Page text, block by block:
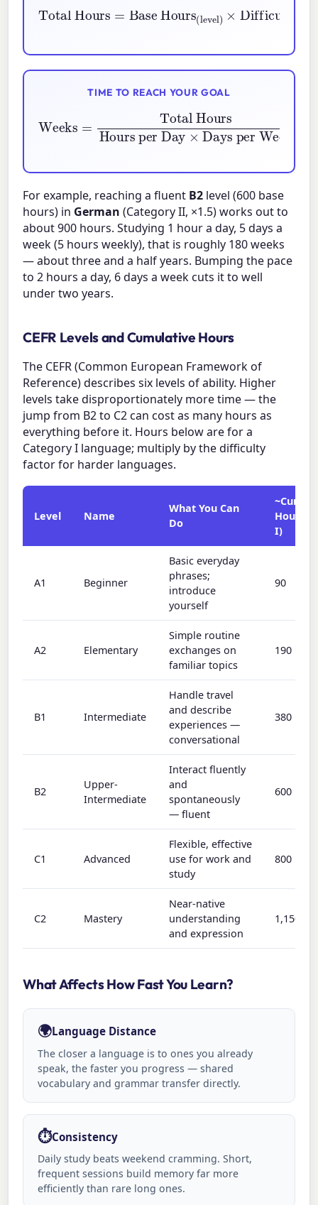
Total Hours=
Base Hours(level)×Difficulty(category)×
TIME TO REACH YOUR GOAL
Total Hours
Days per Week
For example, reaching a fluent B2 level (600 base
hours) in German (Category II, ×1.5) works out to
about 900 hours. Studying 1 hour a day, 5 days a
week (5 hours weekly), that is roughly 180 weeks
— about three and a half years. Bumping the pace
to 2 hours a day, 6 days a week cuts it to well
under two years.
CEFR Levels and Cumulative Hours
The CEFR (Common European Framework of
Reference) describes six levels of ability. Higher
levels take disproportionately more time — the
jump from B2 to C2 can cost as many hours as
everything before it. Hours below are for a
Category I language; multiply by the difficulty
factor for harder languages.
Level Name
What You Can
Do
Hours
I)
A1 Beginner
Basic everyday
phrases;
introduce
yourself
90
A2 Elementary
Simple routine
exchanges on
familiar topics
190
B1 Intermediate
Handle travel
and describe
experiences —
conversational
380
B2
Upper-
Intermediate
Interact fluently
and
spontaneously
— fluent
600
C1 Advanced
Flexible, effective
use for work and
study
800
C2 Mastery
Near-native
understanding
and expression
1,150
What Affects How Fast You Learn?
🌍Language Distance
The closer a language is to ones you already
speak, the faster you progress — shared
vocabulary and grammar transfer directly.
⏱️Consistency
Daily study beats weekend cramming. Short,
frequent sessions build memory far more
efficiently than rare long ones.